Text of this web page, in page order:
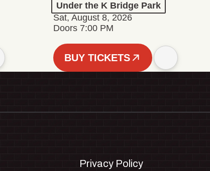
Under the K Bridge Park
Sat, August 8, 2026
Doors 7:00 PM
BUY TICKETS
Privacy Policy